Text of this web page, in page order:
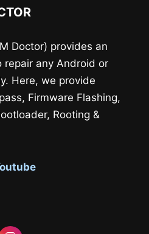
Doctor) provides an
any Android or
Here, we provide
Firmware Flashing,
Rooting &